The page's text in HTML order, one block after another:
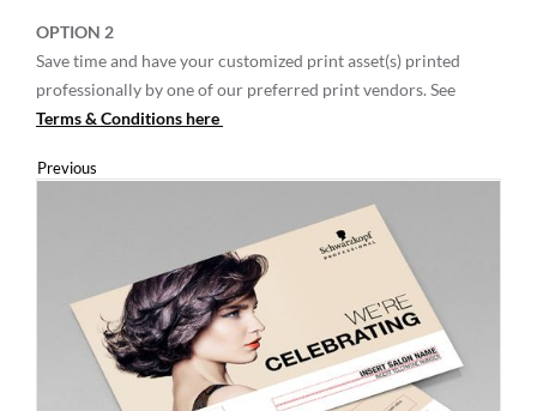
OPTION 2
Save time and have your customized print asset(s) printed
professionally by one of our preferred print vendors. See
Terms & Conditions here
Previous